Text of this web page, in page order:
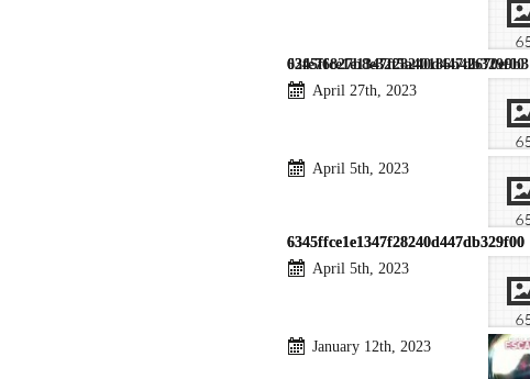
02fe76827b8e32f5a40186b42670e9b3
April 27th, 2023
6345ffce1e1347f28240d447db329f00
April 5th, 2023
6345ffce1e1347f28240d447db329f00
April 5th, 2023
6345ffce1e1347f28240d447db329f00
January 12th, 2023